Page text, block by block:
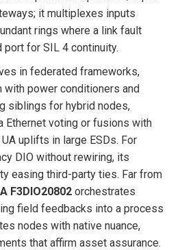
it multiplexes inputs
rings where a link fault
for SIL 4 continuity.
in federated frameworks,
with power conditioners and
siblings for hybrid nodes,
Ethernet voting or fusions with
uplifts in large ESDs. For
DIO without rewiring, its
easing third-party ties. Far from
F3DIO20802 orchestrates
field feedbacks into a process
nodes with native nuance,
that affirm asset assurance.